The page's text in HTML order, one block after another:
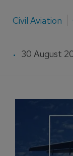
Civil Aviation
30 August